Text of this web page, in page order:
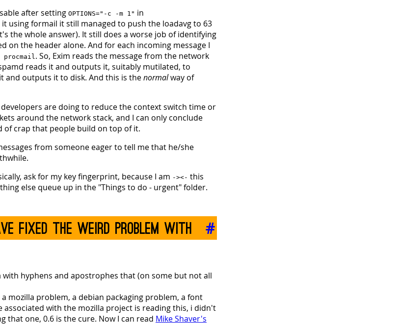
after setting OPTIONS="-c -m 1" in
using formail it still managed to push the loadavg to 63
the whole answer). It still does a worse job of identifying
on the header alone. And for each incoming message I
procmail . So, Exim reads the message from the network
reads it and outputs it, suitably mutilated, to
and outputs it to disk. And this is thenormalway of
are doing to reduce the context switch time or
around the network stack, and I can only conclude
of crap that people build on top of it.
from someone eager to tell me that he/she
ask for my key fingerprint, because I am -><- this
else queue up in the "Things to do - urgent" folder.
fixed the weird problem with #
hyphens and apostrophes that (on some but not all
mozilla problem, a debian packaging problem, a font
associated with the mozilla project is reading this, i didn't
that one, 0.6 is the cure. Now I can read Mike Shaver's